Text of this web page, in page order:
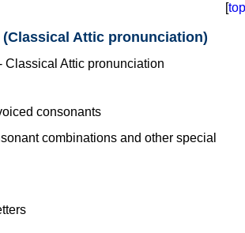
[top
(Classical Attic pronunciation)
consonants